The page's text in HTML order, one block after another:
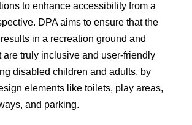
to enhance accessibility from a
DPA aims to ensure that the
in a recreation ground and
are truly inclusive and user-friendly
disabled children and adults, by
elements like toilets, play areas,
and parking.